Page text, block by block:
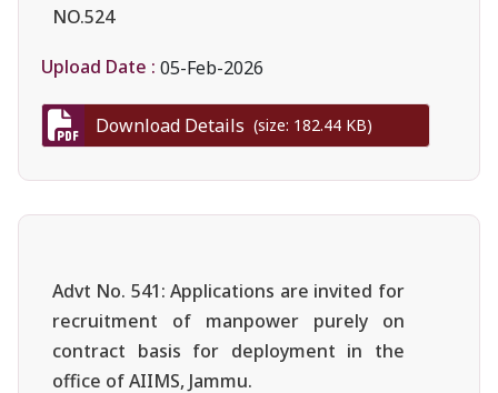
NO.524
Upload Date : 05-Feb-2026
Download Details (size: 182.44 KB)
Advt No. 541: Applications are invited for
recruitment of manpower purely on
contract basis for deployment in the
office of AIIMS, Jammu.